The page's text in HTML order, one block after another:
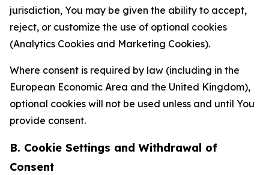
jurisdiction, You may be given the ability to accept,
reject, or customize the use of optional cookies
(Analytics Cookies and Marketing Cookies).
Where consent is required by law (including in the
European Economic Area and the United Kingdom),
optional cookies will not be used unless and until You
provide consent.
B. Cookie Settings and Withdrawal of
Consent